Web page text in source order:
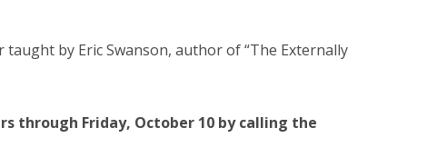
by Eric Swanson, author of “The Externally
through Friday, October 10 by calling the